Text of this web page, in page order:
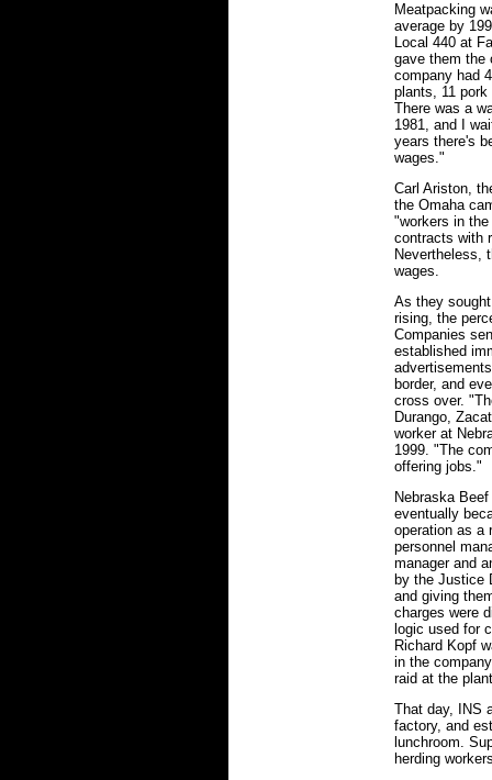
Meatpacking
average by
Local 440 at
gave them the
company had
plants, 11
There was a
1981, and I
years there's
wages."
Carl Ariston,
the Omaha
"workers in
contracts with
Nevertheless,
wages.
As they
rising, the
Companies
established
border, and
cross over.
Durango,
worker at
1999. "The
offering jobs."
Nebraska
eventually
operation as a
personnel
manager and
by the Justice
and giving
charges were
logic used for
Richard Kopf
in the
raid at the
That day, INS
factory, and
lunchroom.
herding